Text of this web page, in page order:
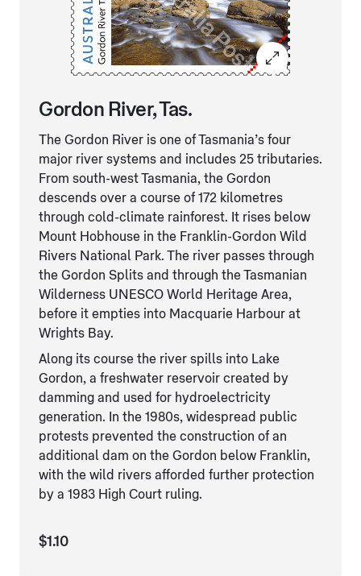
Gordon River, Tas.
The Gordon River is one of Tasmania’s four
major river systems and includes 25 tributaries.
From south-west Tasmania, the Gordon
descends over a course of 172 kilometres
through cold-climate rainforest. It rises below
Mount Hobhouse in the Franklin-Gordon Wild
Rivers National Park. The river passes through
the Gordon Splits and through the Tasmanian
Wilderness UNESCO World Heritage Area,
before it empties into Macquarie Harbour at
Wrights Bay.
Along its course the river spills into Lake
Gordon, a freshwater reservoir created by
damming and used for hydroelectricity
generation. In the 1980s, widespread public
protests prevented the construction of an
additional dam on the Gordon below Franklin,
with the wild rivers afforded further protection
by a 1983 High Court ruling.
$1.10